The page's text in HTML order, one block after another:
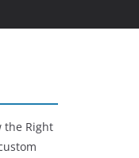
the Right